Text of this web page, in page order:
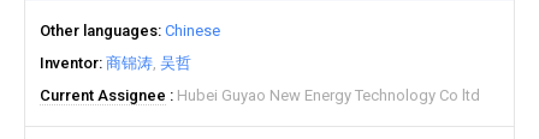
Other languages Chinese
Inventor 商锦涛 吴哲
Current Assignee
Hubei Guyao New Energy Technology Co ltd